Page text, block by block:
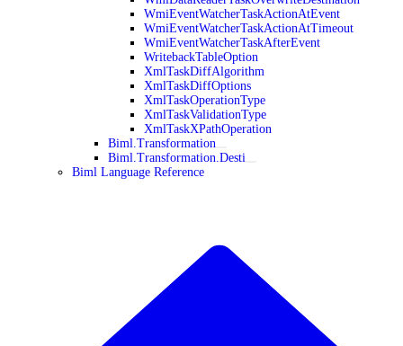
WmiEventWatcherTaskActionAtEvent
WmiEventWatcherTaskActionAtTimeout
WmiEventWatcherTaskAfterEvent
WritebackTableOption
XmlTaskDiffAlgorithm
XmlTaskDiffOptions
XmlTaskOperationType
XmlTaskValidationType
XmlTaskXPathOperation
Biml.Transformation
Biml.Transformation.Desti
Biml Language Reference